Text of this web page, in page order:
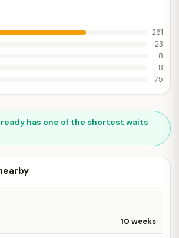
261
23
8
8
75
has one of the shortest waits
10 weeks